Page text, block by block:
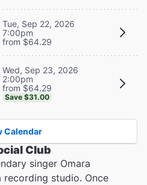
Tue, Sep 22, 2026
7:00pm
from $64.29
Wed, Sep 23, 2026
2:00pm
from $64.29
Save $31.00
Calendar
Club
singer Omara
studio. Once